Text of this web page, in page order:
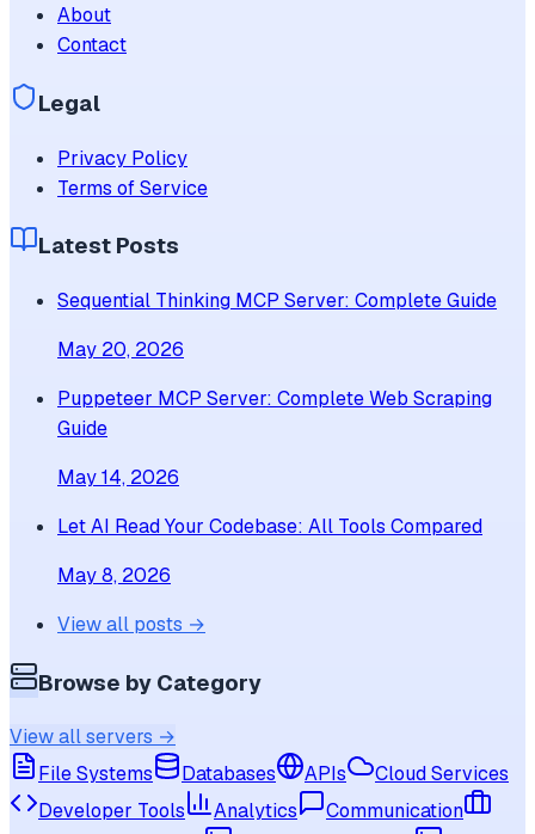
About
Contact
Legal
Privacy Policy
Terms of Service
Latest Posts
Sequential Thinking MCP Server: Complete Guide
May 20, 2026
Puppeteer MCP Server: Complete Web Scraping
Guide
May 14, 2026
Let AI Read Your Codebase: All Tools Compared
May 8, 2026
View all posts →
Browse by Category
View all servers →
File Systems
Databases APIs
Cloud Services
Developer Tools
Analytics
Communication